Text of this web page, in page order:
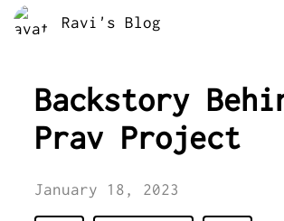
Ravi's Blog
Backstory
Prav Project
January 18, 2023